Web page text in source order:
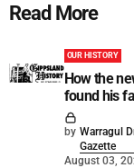
Read More
OUR HISTORY
How the
found his
by Warragul
Gazette
August 03,